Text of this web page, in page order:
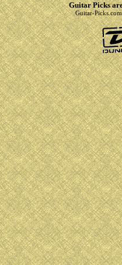
Guitar Picks
Guitar-